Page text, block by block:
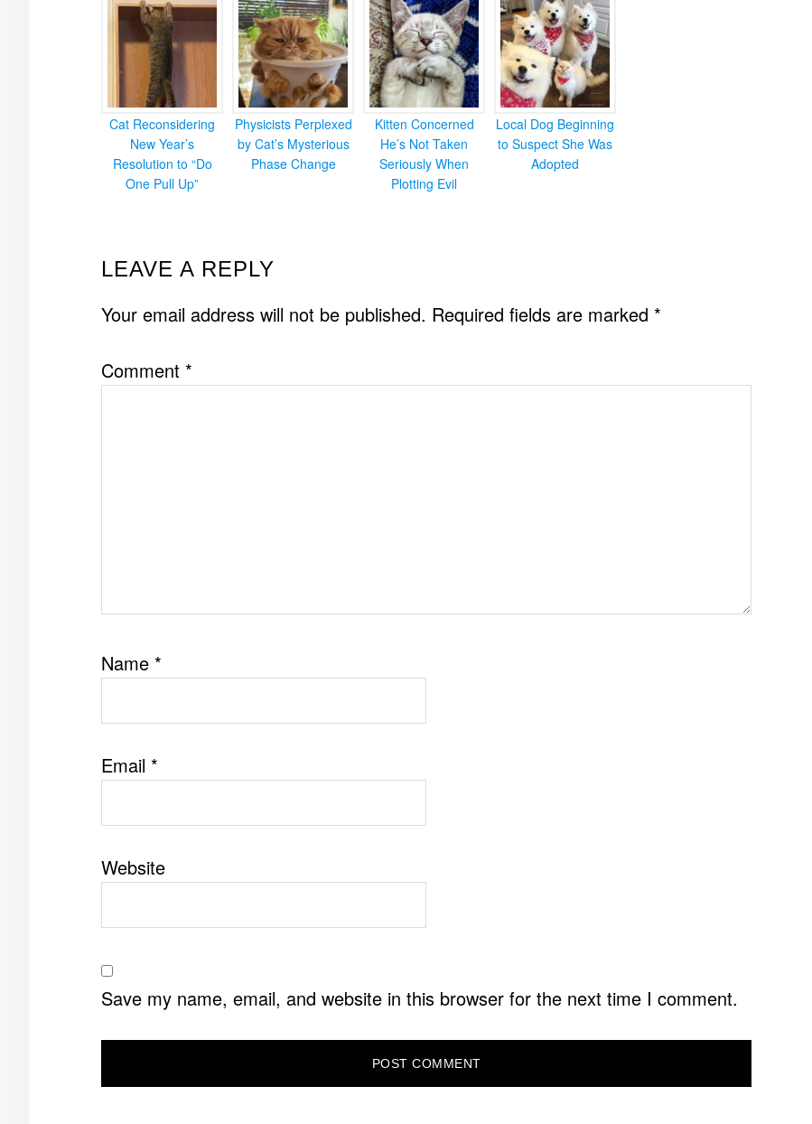
Cat Reconsidering
New Year’s
Resolution to “Do
One Pull Up”
Physicists Perplexed
by Cat’s Mysterious
Phase Change
Kitten Concerned
He’s Not Taken
Seriously When
Plotting Evil
Local Dog Beginning
to Suspect She Was
Adopted
READER
INTERACTIONS
LEAVE A REPLY
Your email address will not be published. Required fields are marked *
Comment *
Name *
Email *
Website
Save my name, email, and website in this browser for the next time I comment.